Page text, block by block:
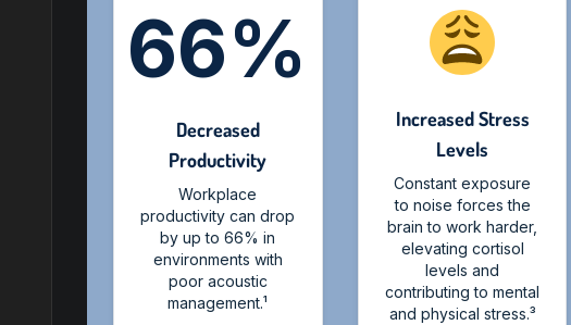
66%
Decreased
Productivity
Workplace
productivity can drop
by up to 66% in
environments with
poor acoustic
management.¹
Increased Stress
Levels
Constant exposure
to noise forces the
brain to work harder,
elevating cortisol
levels and
contributing to mental
and physical stress.³